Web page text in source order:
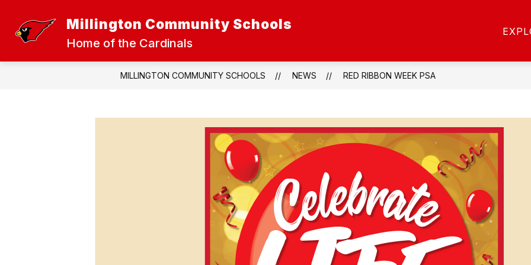
content
Millington Community Schools
Home of the Cardinals
DISTRICT
Show
submenu
District
ATHLETICS
Show
Athletics
SCHOOL OF CHOICE
Schools
STAFF
MILLINGTON COMMUNITY SCHOOLS NEWS RED RIBBON WEEK PSA